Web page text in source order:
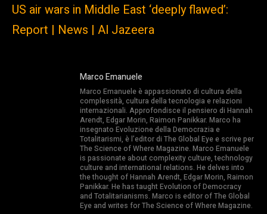
US air wars in Middle East ‘deeply flawed’:
Report | News | Al Jazeera
Marco Emanuele
Marco Emanuele è appassionato di cultura della
complessità, cultura della tecnologia e relazioni
internazionali. Approfondisce il pensiero di Hannah
Arendt, Edgar Morin, Raimon Panikkar. Marco ha
insegnato Evoluzione della Democrazia e
Totalitarismi, è l’editor di The Global Eye e scrive per
The Science of Where Magazine. Marco Emanuele
is passionate about complexity culture, technology
culture and international relations. He delves into
the thought of Hannah Arendt, Edgar Morin, Raimon
Panikkar. He has taught Evolution of Democracy
and Totalitarianisms. Marco is editor of The Global
Eye and writes for The Science of Where Magazine.